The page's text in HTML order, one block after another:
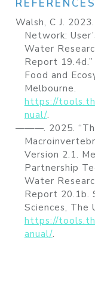
REFERENCES
Walsh, C J. 2023.
Network:
Water
Report 19.4d.”
Food and
Melbourne.
https://
nual/.
———. 2025.
Version 2.1.
Partnership
Water
Report 20.1b.
Sciences, The
https://
anual/.